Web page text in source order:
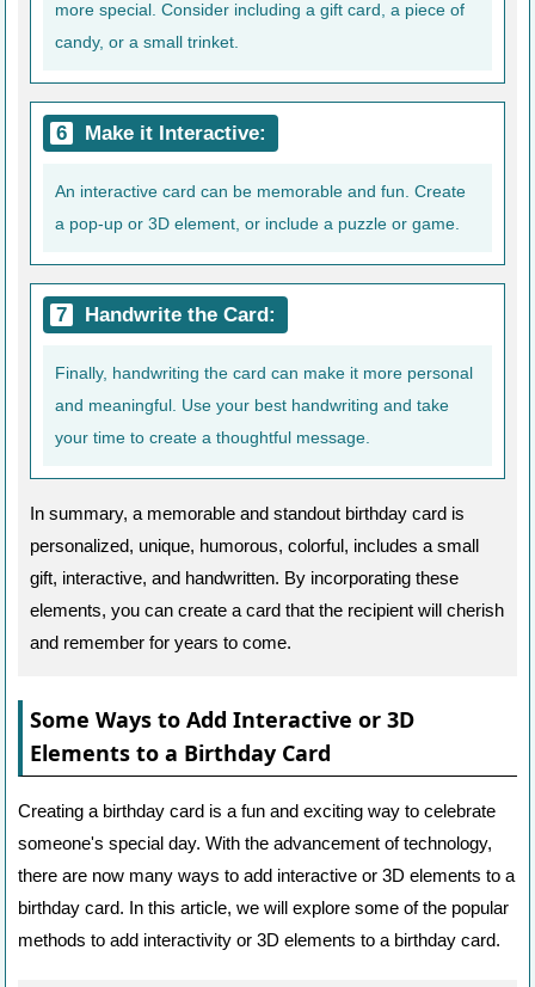
more special. Consider including a gift card, a piece of
candy, or a small trinket.
Make it Interactive:
An interactive card can be memorable and fun. Create
a pop-up or 3D element, or include a puzzle or game.
Handwrite the Card:
Finally, handwriting the card can make it more personal
and meaningful. Use your best handwriting and take
your time to create a thoughtful message.
In summary, a memorable and standout birthday card is
personalized, unique, humorous, colorful, includes a small
gift, interactive, and handwritten. By incorporating these
elements, you can create a card that the recipient will cherish
and remember for years to come.
Some Ways to Add Interactive or 3D
Elements to a Birthday Card
Creating a birthday card is a fun and exciting way to celebrate
someone's special day. With the advancement of technology,
there are now many ways to add interactive or 3D elements to a
birthday card. In this article, we will explore some of the popular
methods to add interactivity or 3D elements to a birthday card.